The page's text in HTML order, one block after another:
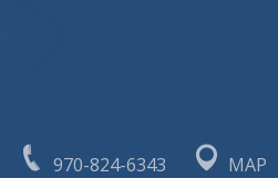
970-824-6343 MAP